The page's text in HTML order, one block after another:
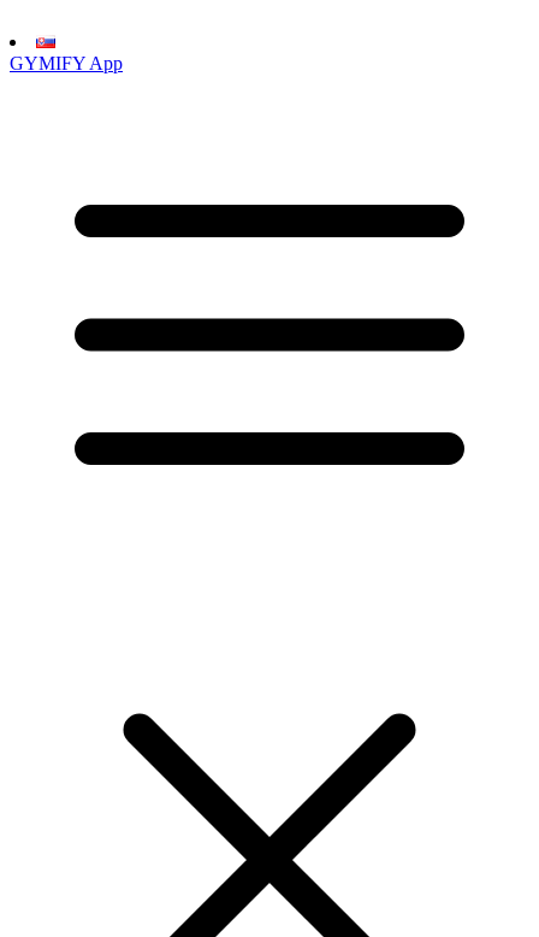
GYMIFY App